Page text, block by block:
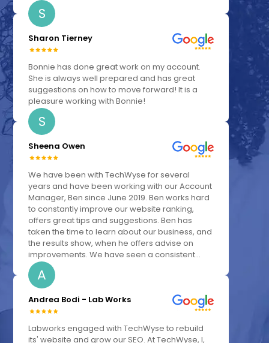
S
Sharon Tierney
Bonnie has done great work on my account.
She is always well prepared and has great
suggestions on how to move forward! It is a
pleasure working with Bonnie!
S
Sheena Owen
We have been with TechWyse for several
years and have been working with our Account
Manager, Ben since June 2019. Ben works hard
to constantly improve our website ranking,
offers great tips and suggestions. Ben has
taken the time to learn about our business, and
the results show, when he offers advise on
improvements. We have seen a consistent...
A
Andrea Bodi - Lab Works
Labworks engaged with TechWyse to rebuild
its' website and grow our SEO. At TechWyse, I,